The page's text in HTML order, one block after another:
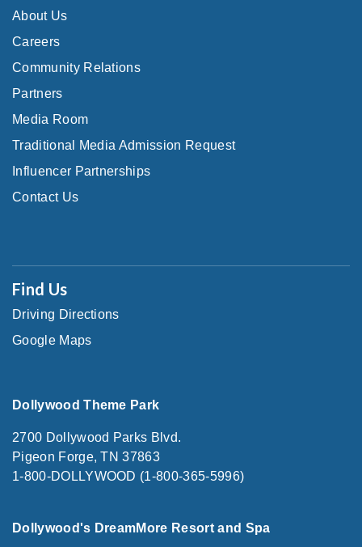
About Us
Careers
Community Relations
Partners
Media Room
Traditional Media Admission Request
Influencer Partnerships
Contact Us
Find Us
Driving Directions
Google Maps
Dollywood Theme Park
2700 Dollywood Parks Blvd.
Pigeon Forge, TN 37863
1-800-DOLLYWOOD (1-800-365-5996)
Dollywood's DreamMore Resort and Spa